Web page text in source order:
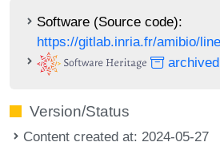
Software (Source code):
https://gitlab.inria.fr/amibio/
Version/Status
Content created at: 2024-05-27